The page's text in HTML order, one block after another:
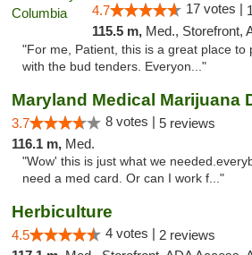
4.7 17 votes |
115.5 m, Med., Storefront, ADA
"For me, Patient, this is a great place to
with the bud tenders. Everyon..."
3.7 8 votes | 5 reviews
116.1 m, Med.
"Wow' this is just what we
need a med card. Or can I work f..."
Herbiculture
4.5 4 votes | 2 reviews